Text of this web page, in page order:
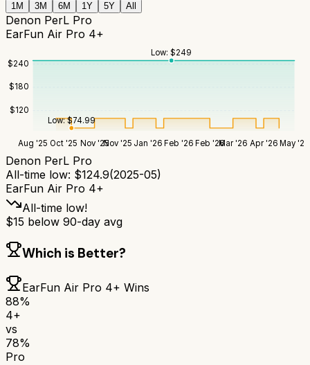
1M 3M 6M 1Y 5Y All
Denon PerL Pro
EarFun Air Pro 4+
$120
$180
$240
Aug '25 Oct '25 Nov '25Nov '25 Jan '26 Feb '26 Feb '26Mar '26 Apr '26 May '26
Low:$249
Low:$74.99
Denon PerL Pro
All-time low: $124.9(2025-05)
EarFun Air Pro 4+
All-time low!
$15 below 90-day avg
Which is Better?
EarFun Air Pro 4+ Wins
88%
4+
vs
78%
Pro